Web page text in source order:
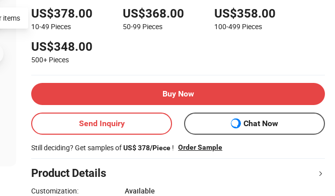
US$378.00
10-49 Pieces
US$368.00
50-99 Pieces
US$358.00
100-499 Pieces
US$348.00
500+ Pieces
Buy Now
Send Inquiry Chat Now
Still deciding? Get samples ofUS$ 378/Piece ! Order Sample
Product Details
Customization:
Available